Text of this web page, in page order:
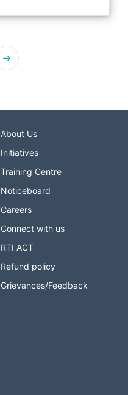
About Us
Initiatives
Training Centre
Noticeboard
Careers
Connect with us
RTI ACT
Refund policy
Grievances/Feedback